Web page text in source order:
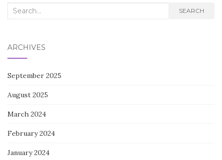
Search
SEARCH
ARCHIVES
September 2025
August 2025
March 2024
February 2024
January 2024